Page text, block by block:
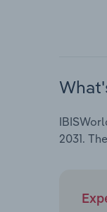
2031.